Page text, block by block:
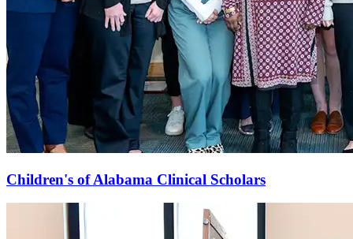
Children's of Alabama Clinical Scholars